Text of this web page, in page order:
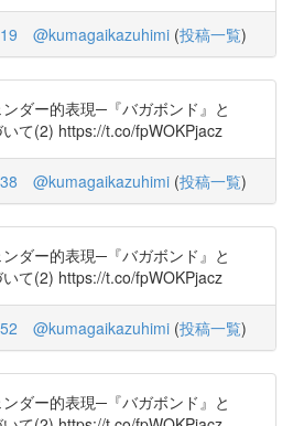
@kumagaikazuhimi (投稿一覧)
ダー的表現─『バガボンド』と
いて(2) https://t.co/fpWOKPjacz
@kumagaikazuhimi (投稿一覧)
ダー的表現─『バガボンド』と
いて(2) https://t.co/fpWOKPjacz
@kumagaikazuhimi (投稿一覧)
ダー的表現─『バガボンド』と